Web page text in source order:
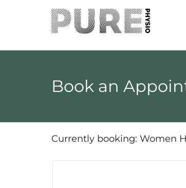
Book an
Currently booking: Women